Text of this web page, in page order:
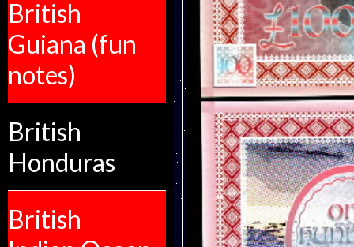
British
Guiana (fun
notes)
British
Honduras
British